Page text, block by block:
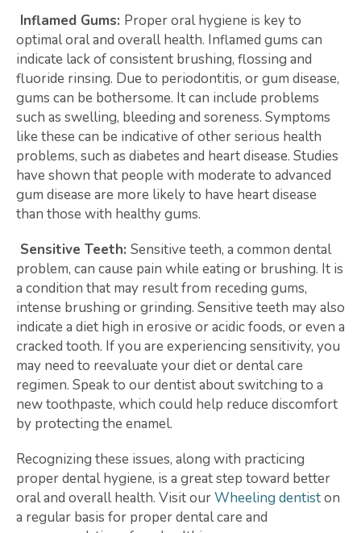
Inflamed Gums: Proper oral hygiene is key to
optimal oral and overall health. Inflamed gums can
indicate lack of consistent brushing, flossing and
fluoride rinsing. Due to periodontitis, or gum disease,
gums can be bothersome. It can include problems
such as swelling, bleeding and soreness. Symptoms
like these can be indicative of other serious health
problems, such as diabetes and heart disease. Studies
have shown that people with moderate to advanced
gum disease are more likely to have heart disease
than those with healthy gums.
Sensitive Teeth: Sensitive teeth, a common dental
problem, can cause pain while eating or brushing. It is
a condition that may result from receding gums,
intense brushing or grinding. Sensitive teeth may also
indicate a diet high in erosive or acidic foods, or even a
cracked tooth. If you are experiencing sensitivity, you
may need to reevaluate your diet or dental care
regimen. Speak to our dentist about switching to a
new toothpaste, which could help reduce discomfort
by protecting the enamel.
Recognizing these issues, along with practicing
proper dental hygiene, is a great step toward better
oral and overall health. Visit ourWheeling dentiston
a regular basis for proper dental care and